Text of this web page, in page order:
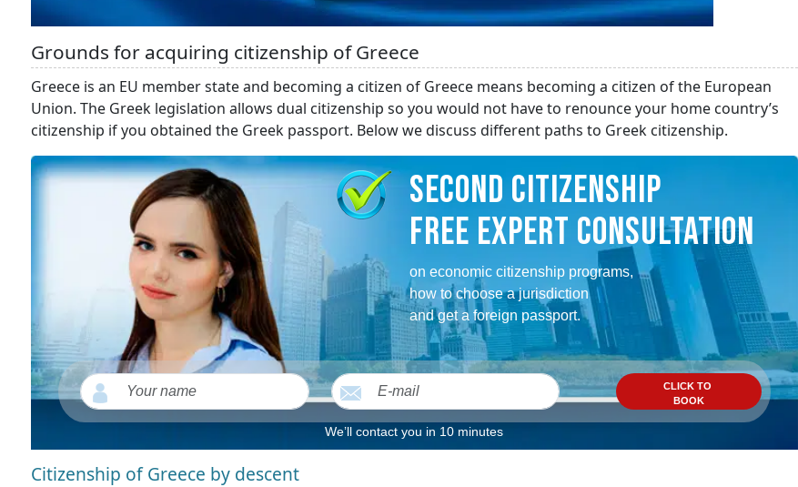
Grounds for acquiring citizenship of Greece
Greece is an EU member state and becoming a citizen of Greece means becoming a citizen of the European
Union. The Greek legislation allows dual citizenship so you would not have to renounce your home country’s
citizenship if you obtained the Greek passport. Below we discuss different paths to Greek citizenship.
SECOND CITIZENSHIP
FREE EXPERT CONSULTATION
on economic citizenship programs,
how to choose a jurisdiction
and get a foreign passport.
CLICK TO
BOOK
We’ll contact you in 10 minutes
Citizenship of Greece by descent